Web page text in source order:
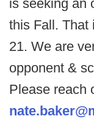
is seeking an
this Fall. That
21. We are
opponent &
Please reach